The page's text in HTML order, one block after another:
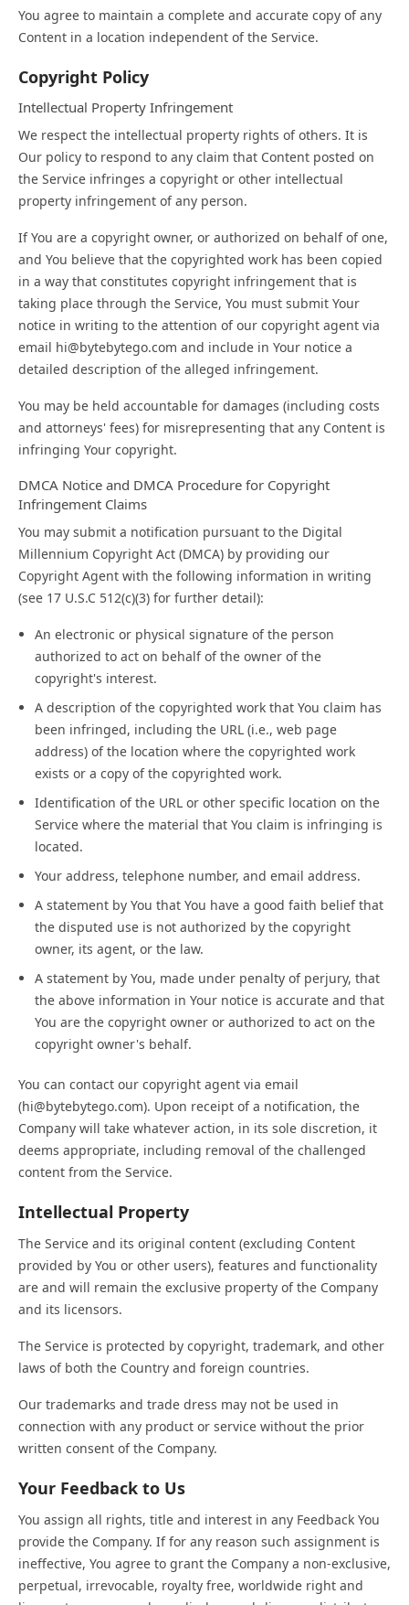
You agree to maintain a complete and accurate copy of any
Content in a location independent of the Service.
Copyright Policy
Intellectual Property Infringement
We respect the intellectual property rights of others. It is
Our policy to respond to any claim that Content posted on
the Service infringes a copyright or other intellectual
property infringement of any person.
If You are a copyright owner, or authorized on behalf of one,
and You believe that the copyrighted work has been copied
in a way that constitutes copyright infringement that is
taking place through the Service, You must submit Your
notice in writing to the attention of our copyright agent via
email hi@bytebytego.com and include in Your notice a
detailed description of the alleged infringement.
You may be held accountable for damages (including costs
and attorneys' fees) for misrepresenting that any Content is
infringing Your copyright.
DMCA Notice and DMCA Procedure for Copyright
Infringement Claims
You may submit a notification pursuant to the Digital
Millennium Copyright Act (DMCA) by providing our
Copyright Agent with the following information in writing
(see 17 U.S.C 512(c)(3) for further detail):
An electronic or physical signature of the person
authorized to act on behalf of the owner of the
copyright's interest.
A description of the copyrighted work that You claim has
been infringed, including the URL (i.e., web page
address) of the location where the copyrighted work
exists or a copy of the copyrighted work.
Identification of the URL or other specific location on the
Service where the material that You claim is infringing is
located.
Your address, telephone number, and email address.
A statement by You that You have a good faith belief that
the disputed use is not authorized by the copyright
owner, its agent, or the law.
A statement by You, made under penalty of perjury, that
the above information in Your notice is accurate and that
You are the copyright owner or authorized to act on the
copyright owner's behalf.
You can contact our copyright agent via email
(hi@bytebytego.com). Upon receipt of a notification, the
Company will take whatever action, in its sole discretion, it
deems appropriate, including removal of the challenged
content from the Service.
Intellectual Property
The Service and its original content (excluding Content
provided by You or other users), features and functionality
are and will remain the exclusive property of the Company
and its licensors.
The Service is protected by copyright, trademark, and other
laws of both the Country and foreign countries.
Our trademarks and trade dress may not be used in
connection with any product or service without the prior
written consent of the Company.
Your Feedback to Us
You assign all rights, title and interest in any Feedback You
provide the Company. If for any reason such assignment is
ineffective, You agree to grant the Company a non-exclusive,
perpetual, irrevocable, royalty free, worldwide right and